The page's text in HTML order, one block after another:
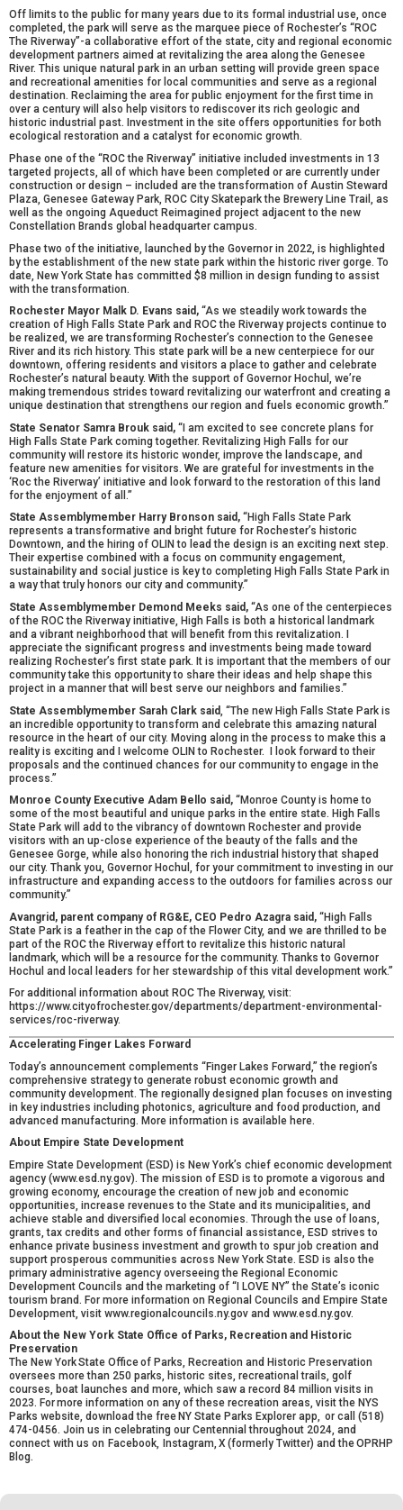
Off limits to the public for many years due to its formal industrial use, once
completed, the park will serve as the marquee piece of Rochester’s “ROC
The Riverway”-a collaborative effort of the state, city and regional economic
development partners aimed at revitalizing the area along the Genesee
River. This unique natural park in an urban setting will provide green space
and recreational amenities for local communities and serve as a regional
destination. Reclaiming the area for public enjoyment for the first time in
over a century will also help visitors to rediscover its rich geologic and
historic industrial past. Investment in the site offers opportunities for both
ecological restoration and a catalyst for economic growth.
Phase one of the “ROC the Riverway” initiative included investments in 13
targeted projects, all of which have been completed or are currently under
construction or design – included are the transformation of Austin Steward
Plaza, Genesee Gateway Park, ROC City Skatepark the Brewery Line Trail, as
well as the ongoing Aqueduct Reimagined project adjacent to the new
Constellation Brands global headquarter campus.
Phase two of the initiative, launched by the Governor in 2022, is highlighted
by the establishment of the new state park within the historic river gorge. To
date, New York State has committed $8 million in design funding to assist
with the transformation.
Rochester Mayor Malk D. Evans said, “As we steadily work towards the
creation of High Falls State Park and ROC the Riverway projects continue to
be realized, we are transforming Rochester’s connection to the Genesee
River and its rich history. This state park will be a new centerpiece for our
downtown, offering residents and visitors a place to gather and celebrate
Rochester’s natural beauty. With the support of Governor Hochul, we’re
making tremendous strides toward revitalizing our waterfront and creating a
unique destination that strengthens our region and fuels economic growth.”
State Senator Samra Brouk said, “I am excited to see concrete plans for
High Falls State Park coming together. Revitalizing High Falls for our
community will restore its historic wonder, improve the landscape, and
feature new amenities for visitors. We are grateful for investments in the
‘Roc the Riverway’ initiative and look forward to the restoration of this land
for the enjoyment of all.”
State Assemblymember Harry Bronson said, “High Falls State Park
represents a transformative and bright future for Rochester’s historic
Downtown, and the hiring of OLIN to lead the design is an exciting next step.
Their expertise combined with a focus on community engagement,
sustainability and social justice is key to completing High Falls State Park in
a way that truly honors our city and community.”
State Assemblymember Demond Meeks said, “As one of the centerpieces
of the ROC the Riverway initiative, High Falls is both a historical landmark
and a vibrant neighborhood that will benefit from this revitalization. I
appreciate the significant progress and investments being made toward
realizing Rochester’s first state park. It is important that the members of our
community take this opportunity to share their ideas and help shape this
project in a manner that will best serve our neighbors and families.”
State Assemblymember Sarah Clark said , “The new High Falls State Park is
an incredible opportunity to transform and celebrate this amazing natural
resource in the heart of our city. Moving along in the process to make this a
reality is exciting and I welcome OLIN to Rochester. I look forward to their
proposals and the continued chances for our community to engage in the
process.”
Monroe County Executive Adam Bello said, “Monroe County is home to
some of the most beautiful and unique parks in the entire state. High Falls
State Park will add to the vibrancy of downtown Rochester and provide
visitors with an up-close experience of the beauty of the falls and the
Genesee Gorge, while also honoring the rich industrial history that shaped
our city. Thank you, Governor Hochul, for your commitment to investing in our
infrastructure and expanding access to the outdoors for families across our
community.”
Avangrid, parent company of RG&E, CEO Pedro Azagra said, “High Falls
State Park is a feather in the cap of the Flower City, and we are thrilled to be
part of the ROC the Riverway effort to revitalize this historic natural
landmark, which will be a resource for the community. Thanks to Governor
Hochul and local leaders for her stewardship of this vital development work.”
For additional information about ROC The Riverway, visit:
https://www.cityofrochester.gov/departments/department-environmental-
services/roc-riverway.
Accelerating Finger Lakes Forward
Today’s announcement complements “Finger Lakes Forward,” the region’s
comprehensive strategy to generate robust economic growth and
community development. The regionally designed plan focuses on investing
in key industries including photonics, agriculture‎ and food production, and
advanced manufacturing. More information is available here.
About Empire State Development
Empire State Development (ESD) is New York’s chief economic development
agency (www.esd.ny.gov). The mission of ESD is to promote a vigorous and
growing economy, encourage the creation of new job and economic
opportunities, increase revenues to the State and its municipalities, and
achieve stable and diversified local economies. Through the use of loans,
grants, tax credits and other forms of financial assistance, ESD strives to
enhance private business investment and growth to spur job creation and
support prosperous communities across New York State. ESD is also the
primary administrative agency overseeing the Regional Economic
Development Councils and the marketing of “I LOVE NY” the State’s iconic
tourism brand. For more information on Regional Councils and Empire State
Development, visit www.regionalcouncils.ny.gov and www.esd.ny.gov.
About the New York State Office of Parks, Recreation and Historic
Preservation
The New York State Office of Parks, Recreation and Historic Preservation
oversees more than 250 parks, historic sites, recreational trails, golf
courses, boat launches and more, which saw a record 84 million visits in
2023. Formore information on any of these recreation areas, visit the NYS
Parks website, download the free NY State Parks Explorer app, or call (518)
474-0456. Join us in celebrating our Centennial throughout 2024, and
connect with us on Facebook, Instagram, X (formerly Twitter) and theOPRHP
Blog.